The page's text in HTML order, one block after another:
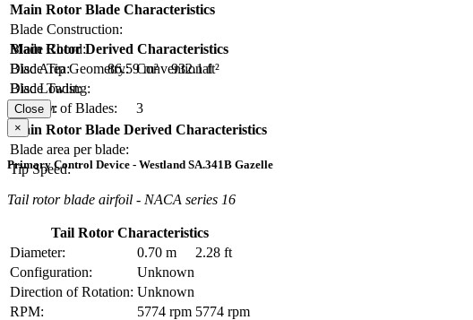
Main Rotor Blade Characteristics
Blade Construction:
Blade Chord:
Blade Tip Geometry: Conventional
Blade Twist:
Number of Blades:
3
Main Rotor Derived Characteristics
Disc Area:
86.59 m²
932.1 ft²
Disc Loading:
Solidity:
Main Rotor Blade Derived Characteristics
Blade area per blade:
Tip Speed:
Close
×
Primary Control Device - Westland SA.341B Gazelle
Tail rotor blade airfoil - NACA series 16
Tail Rotor Characteristics
Diameter:
0.70 m
2.28 ft
Configuration:
Unknown
Direction of Rotation: Unknown
RPM:
5774 rpm 5774 rpm